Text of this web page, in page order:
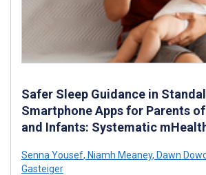
Safer Sleep Guidance in
Smartphone Apps for Parents
and Infants: Systematic
Senna Yousef, Niamh Meaney, Dawn
Gasteiger